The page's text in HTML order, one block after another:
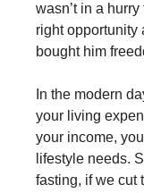
wasn’t in a
right opportunity
bought him
In the modern
your living
your income,
lifestyle needs.
fasting, if we cut